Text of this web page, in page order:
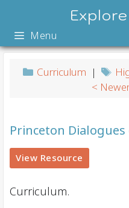
contentMenu
Curriculum |
<
Princeton
View Resource
Curriculum.